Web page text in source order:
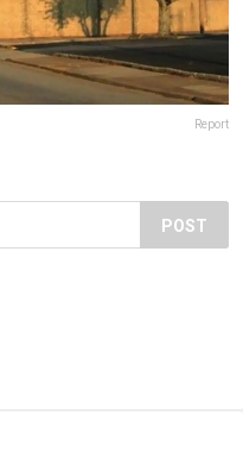
Report
POST